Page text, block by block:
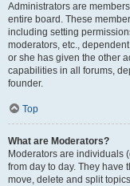
Administrators are
entire board. These
including setting
moderators, etc.,
or she has given the other
capabilities in all forums,
founder.
Top
What are Moderators?
Moderators are individuals
from day to day. They have
move, delete and split